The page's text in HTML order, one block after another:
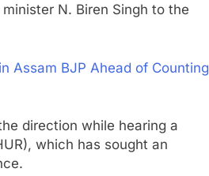
N. Biren Singh to the
Assam BJP Ahead of Counting
direction while hearing a
which has sought an